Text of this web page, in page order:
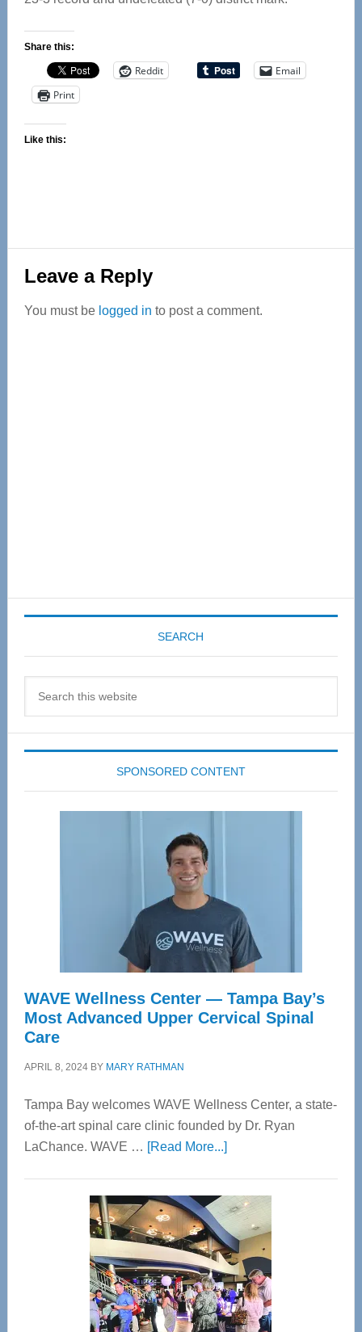
Share this:
Reddit
Email
Print
Like this:
Reader
Interactions
Leave a Reply
You must be logged in to post a comment.
SEARCH
SPONSORED CONTENT
WAVE Wellness Center — Tampa Bay’s
Most Advanced Upper Cervical Spinal
Care
APRIL 8, 2024BY MARY RATHMAN
Tampa Bay welcomes WAVE Wellness Center, a state-
of-the-art spinal care clinic founded by Dr. Ryan
LaChance. WAVE … [Read More...]about
Center
—
Tampa
Bay’s
Most
Advanced